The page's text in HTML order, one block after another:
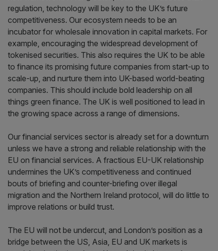
regulation, technology will be key to the UK’s future
competitiveness. Our ecosystem needs to be an
incubator for wholesale innovation in capital markets. For
example, encouraging the widespread development of
tokenised securities. This also requires the UK to be able
to finance its promising future companies from start-up to
scale-up, and nurture them into UK-based world-beating
companies. This should include bold leadership on all
things green finance. The UK is well positioned to lead in
the growing space across a range of dimensions.
Our financial services sector is already set for a downturn
unless we have a strong and reliable relationship with the
EU on financial services. A fractious EU-UK relationship
undermines the UK’s competitiveness and continued
bouts of briefing and counter-briefing over illegal
migration and the Northern Ireland protocol, will do little to
improve relations or build trust.
The EU will not be undercut, and London’s position as a
bridge between the US, Asia, EU and UK markets is